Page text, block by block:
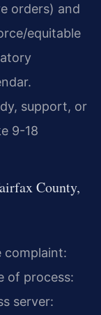
orders) and
equitable
support, or
9-18
County,
complaint:
of process:
server: